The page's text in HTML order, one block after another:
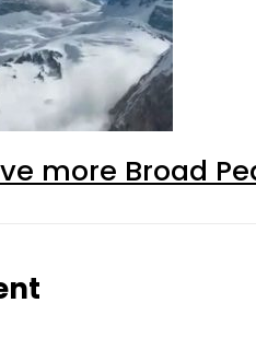
more Broad